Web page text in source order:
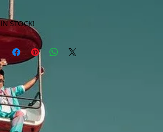
IN STOCK!
***Products marked "out of stock" are available in
store only!***